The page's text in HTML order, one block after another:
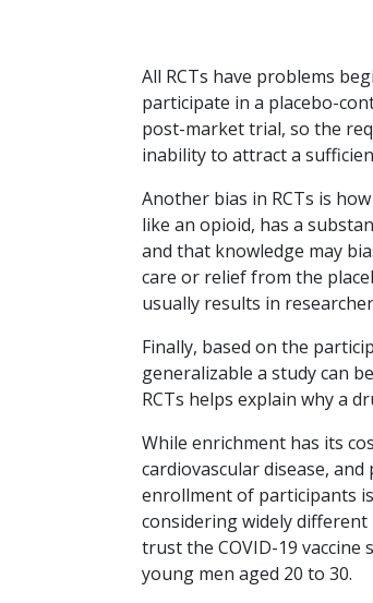
All RCTs have problems
participate in a placebo-
post-market trial, so the
inability to attract a
Another bias in RCTs is
like an opioid, has a
and that knowledge may
care or relief from the
usually results in
Finally, based on the
generalizable a study can
RCTs helps explain why a
While enrichment has its
cardiovascular disease,
enrollment of participants
considering widely
trust the COVID-19
young men aged 20 to 30.